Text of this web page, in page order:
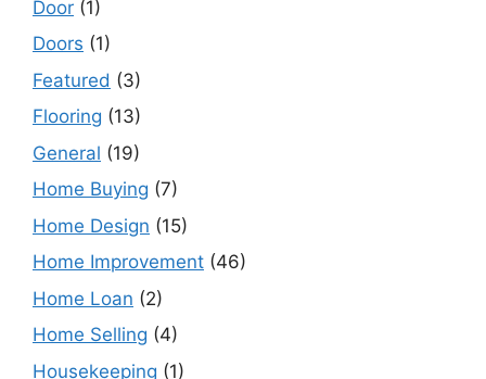
Door (1)
Doors (1)
Featured (3)
Flooring (13)
General (19)
Home Buying (7)
Home Design (15)
Home Improvement (46)
Home Loan (2)
Home Selling (4)
Housekeeping (1)